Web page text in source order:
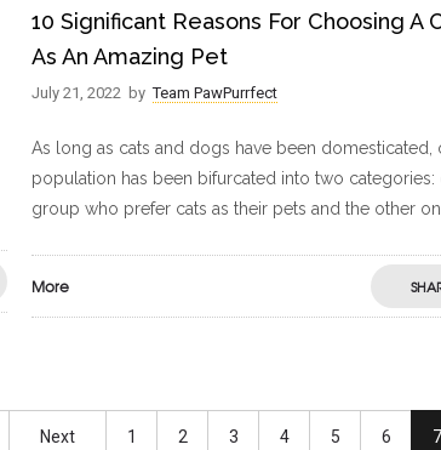
10 Significant Reasons For Choosing A
As An Amazing Pet
July 21, 2022 by Team PawPurrfect
As long as cats and dogs have been domesticated,
population has been bifurcated into two categories:
group who prefer cats as their pets and the other
More
Next 1 2 3 4 5 6 7